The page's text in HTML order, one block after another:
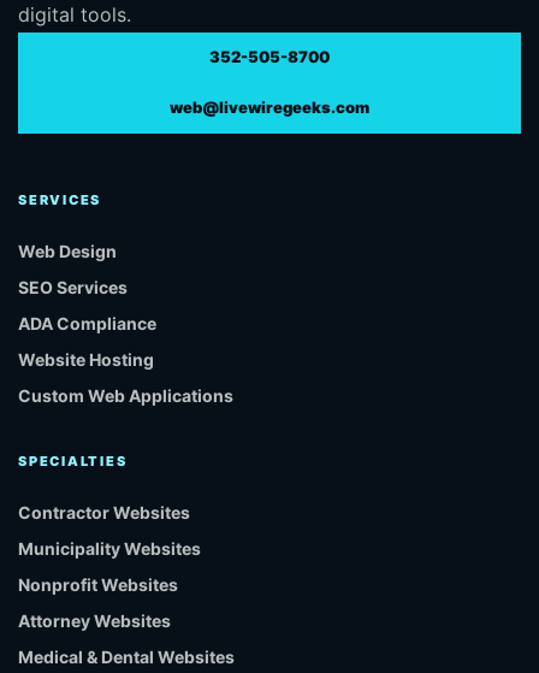
digital tools.
352-505-8700
web@livewiregeeks.com
SERVICES
Web Design
SEO Services
ADA Compliance
Website Hosting
Custom Web Applications
SPECIALTIES
Contractor Websites
Municipality Websites
Nonprofit Websites
Attorney Websites
Medical & Dental Websites